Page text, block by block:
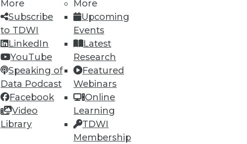
More
Subscribe
to TDWI
LinkedIn
YouTube
Speaking of
Data Podcast
Facebook
Video
Library
More
Upcoming
Events
Latest
Research
Featured
Webinars
Online
Learning
TDWI
Membership